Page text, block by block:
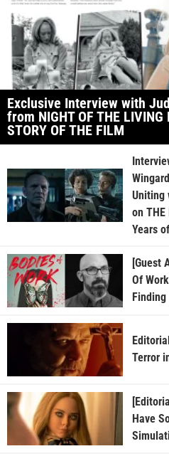
Exclusive Interview with
from NIGHT OF THE LIVING
STORY OF THE FILM
Uniting
on THE
Years
[Guest
Of
Terror
Have